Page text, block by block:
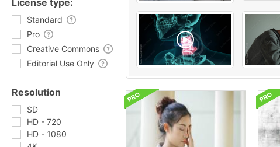
License type:
Standard
Pro
Creative Commons
Editorial Use Only
Resolution
SD
HD - 720
HD - 1080